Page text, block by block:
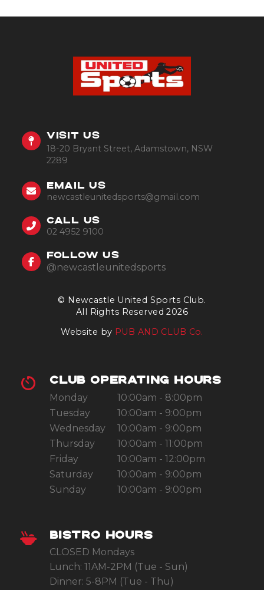
© Newcastle United Sports Club.
All Rights Reserved 2026
Website by PUB AND CLUB Co.
VISIT US
18-20 Bryant Street, Adamstown, NSW
2289
EMAIL US
newcastleunitedsports@gmail.com
CALL US
02 4952 9100
FOLLOW US
@newcastleunitedsports
CLUB OPERATING HOURS
Monday
10:00am - 8:00pm
Tuesday
10:00am - 9:00pm
Wednesday
10:00am - 9:00pm
Thursday
10:00am - 11:00pm
Friday
10:00am - 12:00pm
Saturday
10:00am - 9:00pm
Sunday
10:00am - 9:00pm
BISTRO HOURS
CLOSED Mondays
Lunch: 11AM-2PM (Tue - Sun)
Dinner: 5-8PM (Tue - Thu)